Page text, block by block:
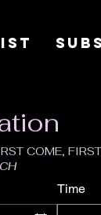
Time
COME,